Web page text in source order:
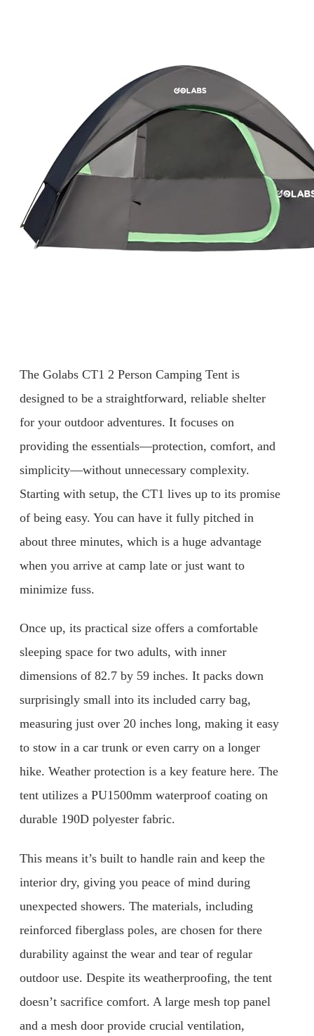
The Golabs CT1 2 Person Camping Tent is
designed to be a straightforward, reliable shelter
for your outdoor adventures. It focuses on
providing the essentials—protection, comfort, and
simplicity—without unnecessary complexity.
Starting with setup, the CT1 lives up to its promise
of being easy. You can have it fully pitched in
about three minutes, which is a huge advantage
when you arrive at camp late or just want to
minimize fuss.
Once up, its practical size offers a comfortable
sleeping space for two adults, with inner
dimensions of 82.7 by 59 inches. It packs down
surprisingly small into its included carry bag,
measuring just over 20 inches long, making it easy
to stow in a car trunk or even carry on a longer
hike. Weather protection is a key feature here. The
tent utilizes a PU1500mm waterproof coating on
durable 190D polyester fabric.
This means it’s built to handle rain and keep the
interior dry, giving you peace of mind during
unexpected showers. The materials, including
reinforced fiberglass poles, are chosen for there
durability against the wear and tear of regular
outdoor use. Despite its weatherproofing, the tent
doesn’t sacrifice comfort. A large mesh top panel
and a mesh door provide crucial ventilation,